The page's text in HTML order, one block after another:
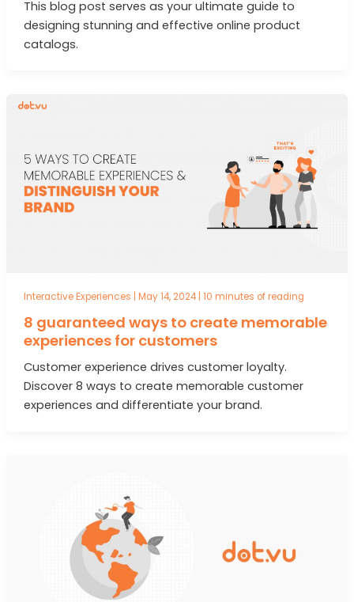
This blog post serves as your ultimate guide to
designing stunning and effective online product
catalogs.
Interactive Experiences May 14, 2024 10 minutes of reading
8 guaranteed ways to create memorable
experiences for customers
Customer experience drives customer loyalty.
Discover 8 ways to create memorable customer
experiences and differentiate your brand.